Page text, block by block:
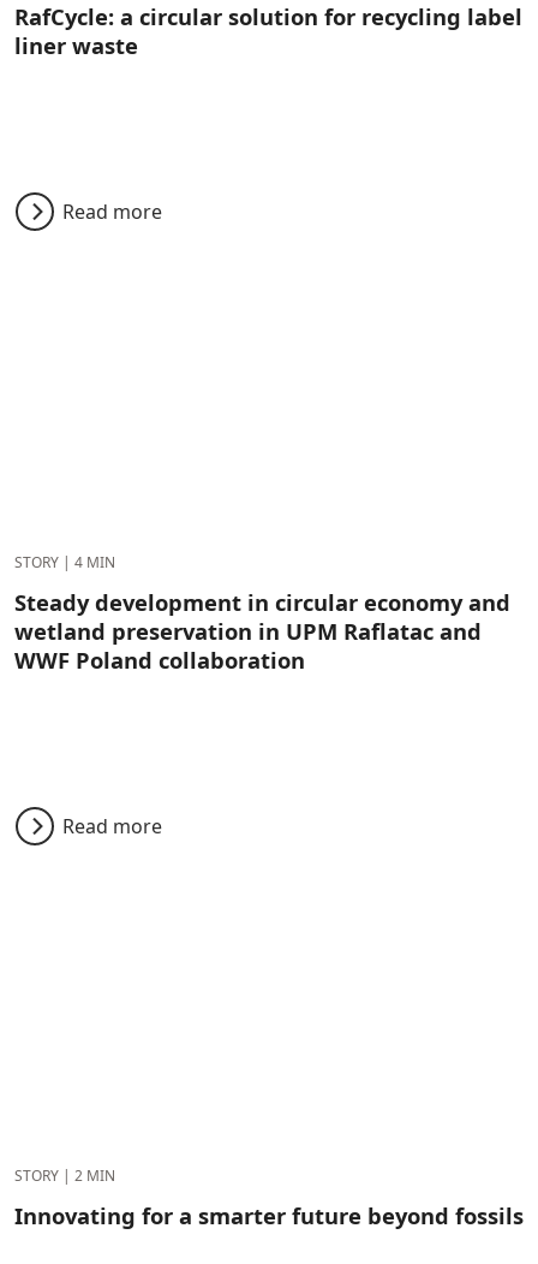
RafCycle: a circular solution for recycling label
liner waste
Read more
STORY | 4 MIN
Steady development in circular economy and
wetland preservation in UPM Raflatac and
WWF Poland collaboration
Read more
STORY | 2 MIN
Innovating for a smarter future beyond fossils